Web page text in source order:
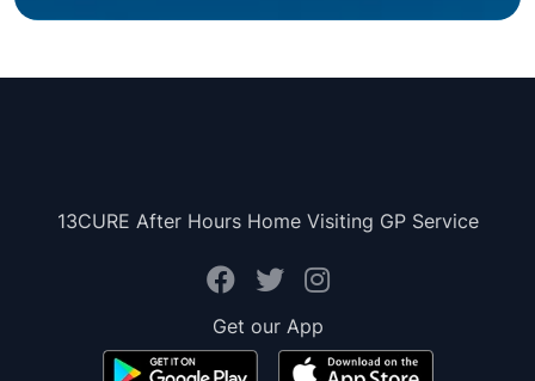
13CURE After Hours Home Visiting GP Service
Get our App